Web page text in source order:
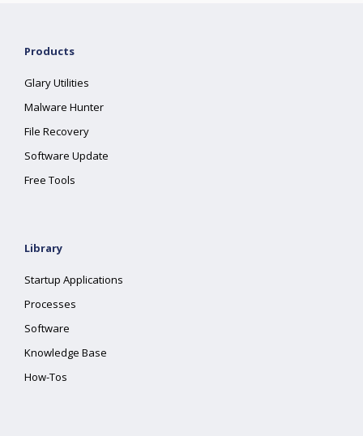
Products
Glary Utilities
Malware Hunter
File Recovery
Software Update
Free Tools
Library
Startup Applications
Processes
Software
Knowledge Base
How-Tos